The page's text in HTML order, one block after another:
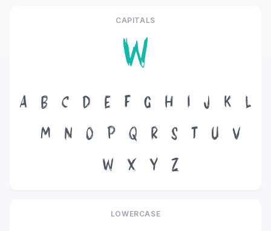
CAPITALS
W
A B C D E F G H I J K
L
M
N O P Q R S T U
V
W
X Y Z
LOWERCASE